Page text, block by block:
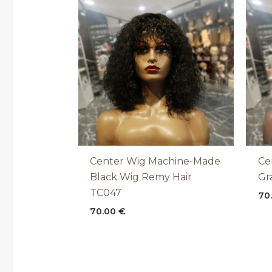
Center Wig Machine-Made
Black Wig Remy Hair
TC047
70.00 €